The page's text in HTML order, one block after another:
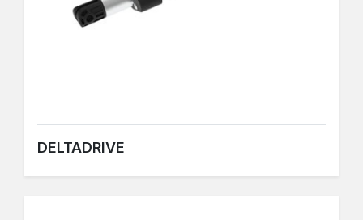
DELTADRIVE